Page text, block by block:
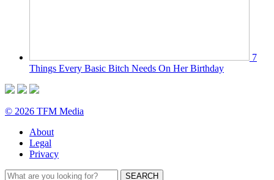
7
Things Every Basic Bitch Needs On Her Birthday
© 2026 TFM Media
About
Legal
Privacy